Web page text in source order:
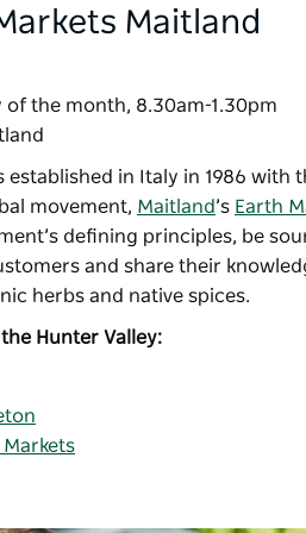
Maitland
of the month, 8.30am-1.30pm
established in Italy in 1986
movement, Maitland’s Earth
defining principles, be
and share their
herbs and native spices.
Hunter Valley: